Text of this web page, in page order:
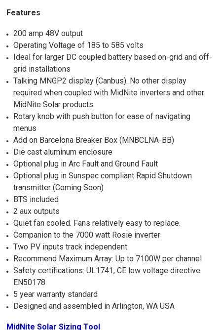
Features
200 amp 48V output
Operating Voltage of 185 to 585 volts
Ideal for larger DC coupled battery based on-grid and off-
grid installations
Talking MNGP2 display (Canbus). No other display
required when coupled with MidNite inverters and other
MidNite Solar products.
Rotary knob with push button for ease of navigating
menus
Add on Barcelona Breaker Box (MNBCLNA-BB)
Die cast aluminum enclosure
Optional plug in Arc Fault and Ground Fault
Optional plug in Sunspec compliant Rapid Shutdown
transmitter (Coming Soon)
BTS included
2 aux outputs
Quiet fan cooled. Fans relatively easy to replace.
Companion to the 7000 watt Rosie inverter
Two PV inputs track independent
Recommend Maximum Array: Up to 7100W per channel
Safety certifications: UL1741, CE low voltage directive
EN50178
5 year warranty standard
Designed and assembled in Arlington, WA USA
MidNite Solar Sizing Tool